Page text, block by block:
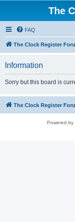
The
FAQ
The Clock Register
Information
Sorry but this board is
The Clock Register
Powered by